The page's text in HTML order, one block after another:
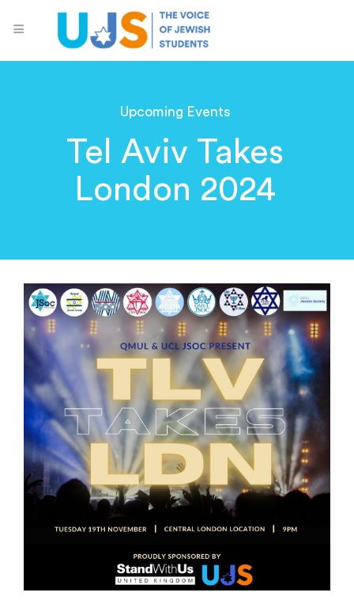
Upcoming Events
Tel Aviv Takes
London 2024